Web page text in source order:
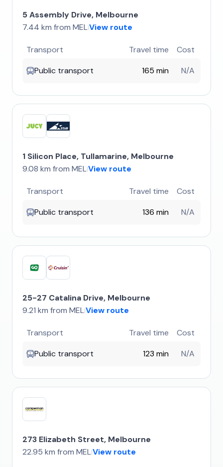
5 Assembly Drive, Melbourne
7.44 km from MEL|View route
Transport Travel time
Cost
Public transport
165 min N/A
1 Silicon Place, Tullamarine, Melbourne
9.08 km from MEL|View route
Transport Travel time
Cost
Public transport
136 min N/A
25-27 Catalina Drive, Melbourne
9.21 km from MEL|View route
Transport Travel time
Cost
Public transport
123 min N/A
273 Elizabeth Street, Melbourne
22.95 km from MEL|View route